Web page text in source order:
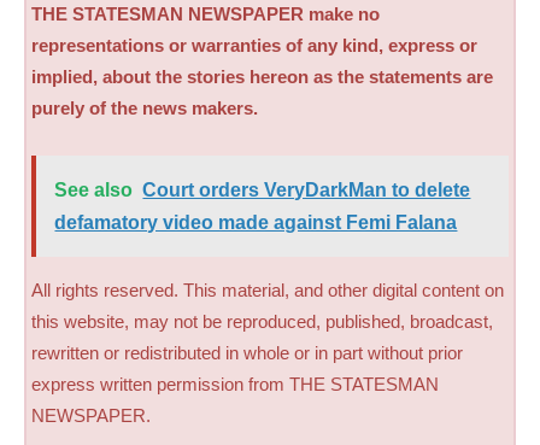
THE STATESMAN NEWSPAPER make no
representations or warranties of any kind, express or
implied, about the stories hereon as the statements are
purely of the news makers.
See also Court orders VeryDarkMan to delete
defamatory video made against Femi Falana
All rights reserved. This material, and other digital content on
this website, may not be reproduced, published, broadcast,
rewritten or redistributed in whole or in part without prior
express written permission from THE STATESMAN
NEWSPAPER.